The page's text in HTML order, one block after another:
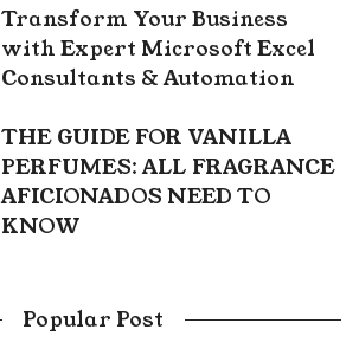
Transform Your Business
with Expert Microsoft Excel
Consultants & Automation
THE GUIDE FOR VANILLA
PERFUMES: ALL FRAGRANCE
AFICIONADOS NEED TO
KNOW
Popular Post